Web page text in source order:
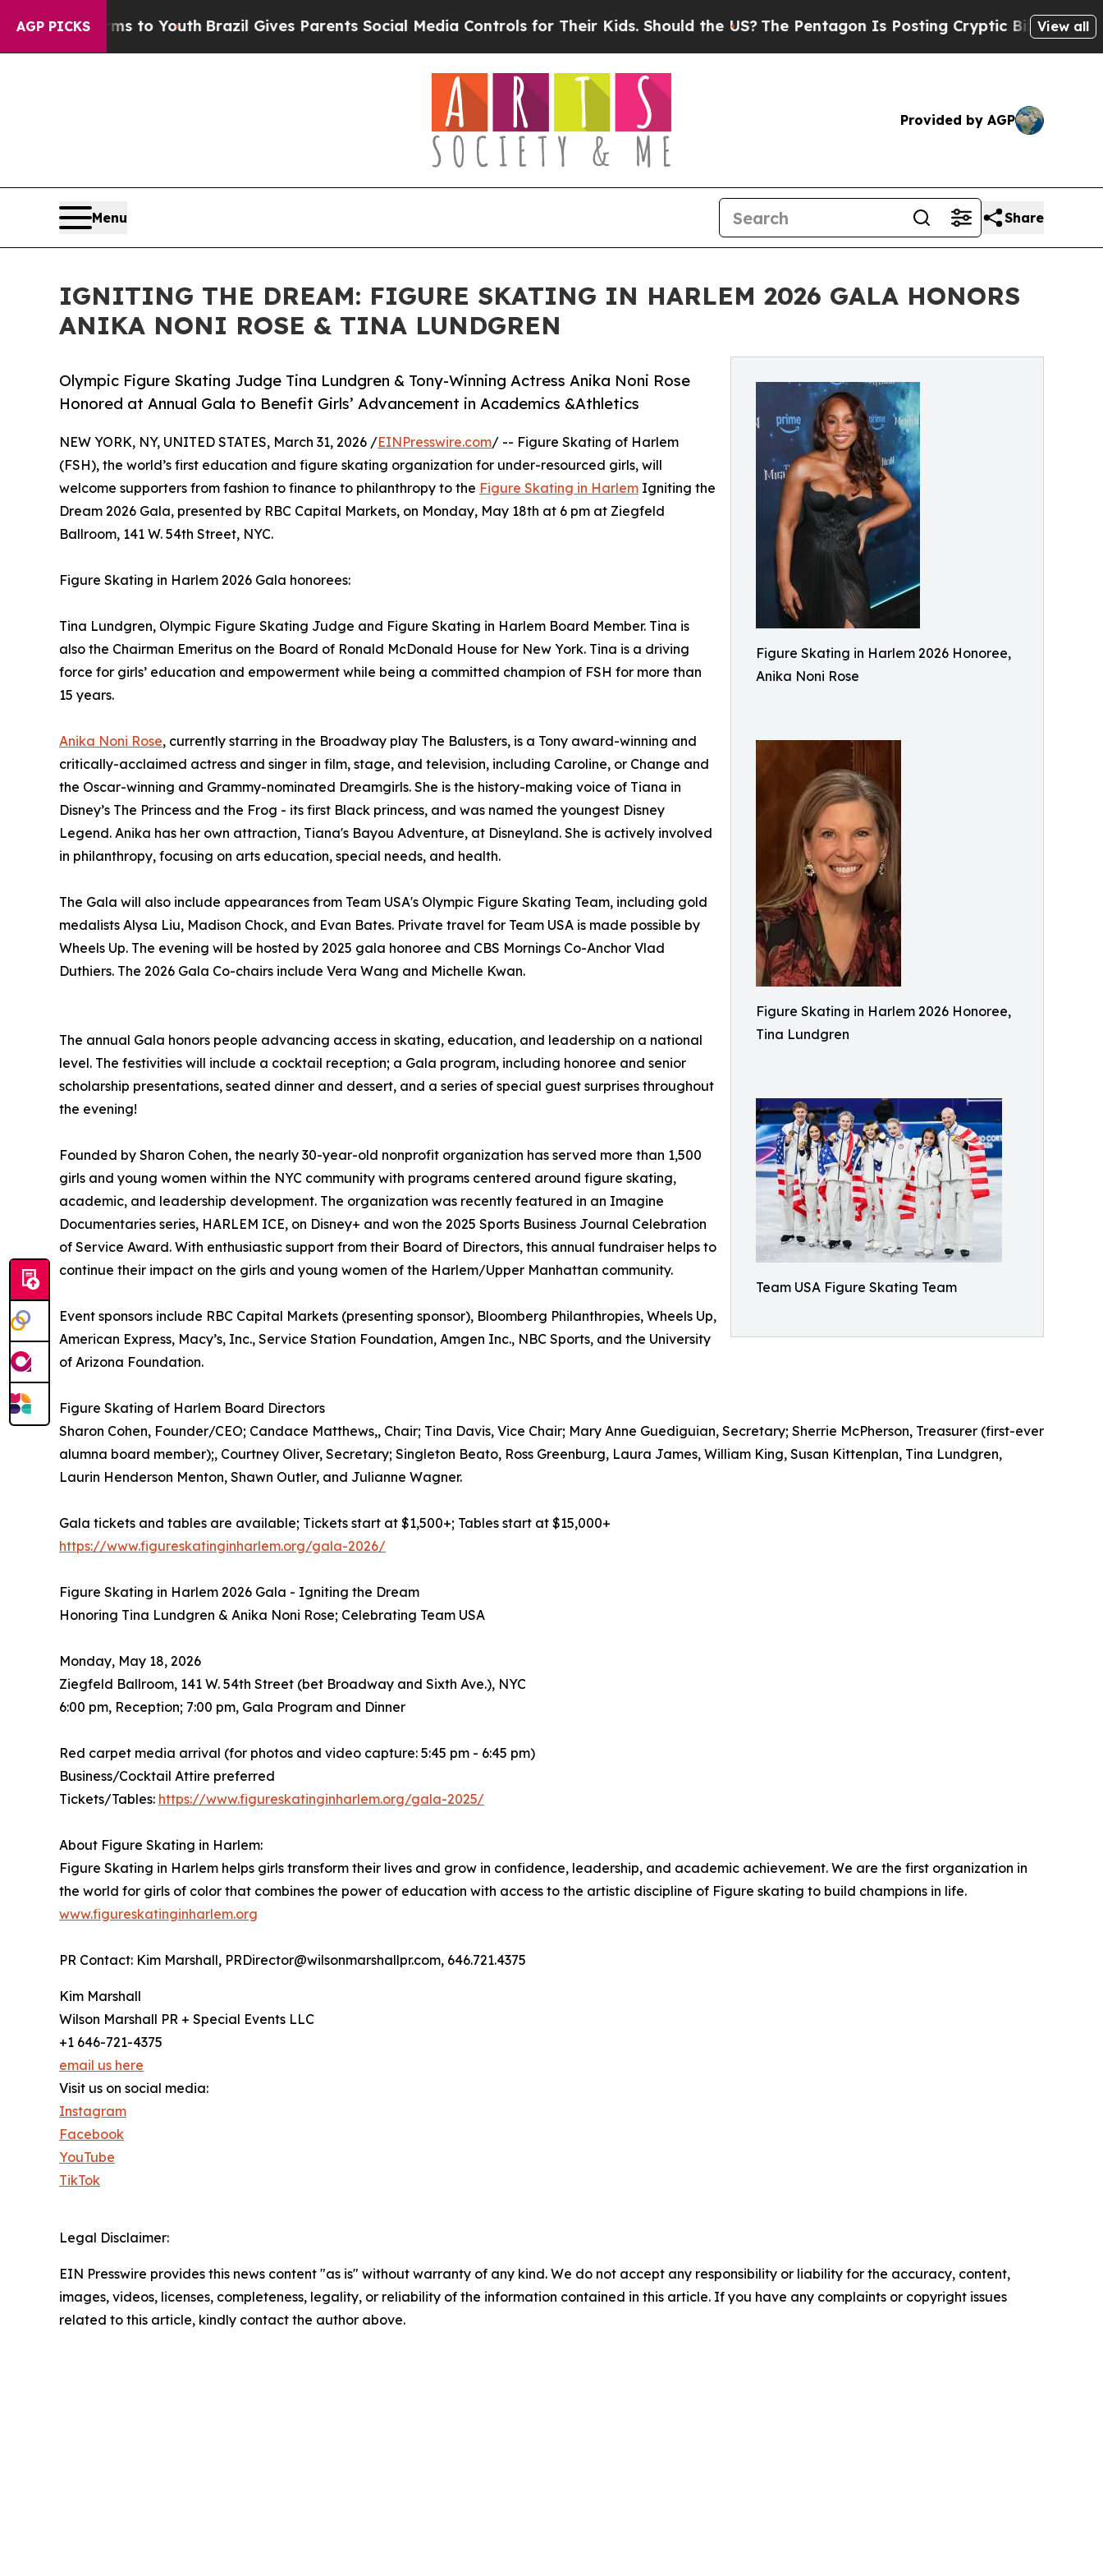
AGP PICKS
to YouthBrazil Gives Parents Social Media Controls for Their Kids. Should the US?The Pentagon Is Posting Cryptic Biblical Messages on
View all
Provided by AGP
Menu Share
IGNITING THE DREAM: FIGURE SKATING IN HARLEM 2026 GALA HONORS
ANIKA NONI ROSE & TINA LUNDGREN
Figure Skating in Harlem 2026 Honoree,
Anika Noni Rose
Figure Skating in Harlem 2026 Honoree,
Tina Lundgren
Team USA Figure Skating Team
Olympic Figure Skating Judge Tina Lundgren & Tony-Winning Actress Anika Noni Rose
Honored at Annual Gala to Benefit Girls’ Advancement in Academics &Athletics
NEW YORK, NY, UNITED STATES, March 31, 2026 /EINPresswire.com/ -- Figure Skating of Harlem
(FSH), the world’s first education and figure skating organization for under-resourced girls, will
welcome supporters from fashion to finance to philanthropy to the Figure Skating in Harlem Igniting the
Dream 2026 Gala, presented by RBC Capital Markets, on Monday, May 18th at 6 pm at Ziegfeld
Ballroom, 141 W. 54th Street, NYC.
Figure Skating in Harlem 2026 Gala honorees:
Tina Lundgren, Olympic Figure Skating Judge and Figure Skating in Harlem Board Member. Tina is
also the Chairman Emeritus on the Board of Ronald McDonald House for New York. Tina is a driving
force for girls’ education and empowerment while being a committed champion of FSH for more than
15 years.
Anika Noni Rose, currently starring in the Broadway play The Balusters, is a Tony award-winning and
critically-acclaimed actress and singer in film, stage, and television, including Caroline, or Change and
the Oscar-winning and Grammy-nominated Dreamgirls. She is the history-making voice of Tiana in
Disney’s The Princess and the Frog - its first Black princess, and was named the youngest Disney
Legend. Anika has her own attraction, Tiana's Bayou Adventure, at Disneyland. She is actively involved
in philanthropy, focusing on arts education, special needs, and health.
The Gala will also include appearances from Team USA's Olympic Figure Skating Team, including gold
medalists Alysa Liu, Madison Chock, and Evan Bates. Private travel for Team USA is made possible by
Wheels Up. The evening will be hosted by 2025 gala honoree and CBS Mornings Co-Anchor Vlad
Duthiers. The 2026 Gala Co-chairs include Vera Wang and Michelle Kwan.
The annual Gala honors people advancing access in skating, education, and leadership on a national
level. The festivities will include a cocktail reception; a Gala program, including honoree and senior
scholarship presentations, seated dinner and dessert, and a series of special guest surprises throughout
the evening!
Founded by Sharon Cohen, the nearly 30-year-old nonprofit organization has served more than 1,500
girls and young women within the NYC community with programs centered around figure skating,
academic, and leadership development. The organization was recently featured in an Imagine
Documentaries series, HARLEM ICE, on Disney+ and won the 2025 Sports Business Journal Celebration
of Service Award. With enthusiastic support from their Board of Directors, this annual fundraiser helps to
continue their impact on the girls and young women of the Harlem/Upper Manhattan community.
Event sponsors include RBC Capital Markets (presenting sponsor), Bloomberg Philanthropies, Wheels Up,
American Express, Macy’s, Inc., Service Station Foundation, Amgen Inc., NBC Sports, and the University
of Arizona Foundation.
Figure Skating of Harlem Board Directors
Sharon Cohen, Founder/CEO; Candace Matthews,, Chair; Tina Davis, Vice Chair; Mary Anne Guediguian, Secretary; Sherrie McPherson, Treasurer (first-ever
alumna board member);, Courtney Oliver, Secretary; Singleton Beato, Ross Greenburg, Laura James, William King, Susan Kittenplan, Tina Lundgren,
Laurin Henderson Menton, Shawn Outler, and Julianne Wagner.
Gala tickets and tables are available; Tickets start at $1,500+; Tables start at $15,000+
https://www.figureskatinginharlem.org/gala-2026/
Figure Skating in Harlem 2026 Gala - Igniting the Dream
Honoring Tina Lundgren & Anika Noni Rose; Celebrating Team USA
Monday, May 18, 2026
Ziegfeld Ballroom, 141 W. 54th Street (bet Broadway and Sixth Ave.), NYC
6:00 pm, Reception; 7:00 pm, Gala Program and Dinner
Red carpet media arrival (for photos and video capture: 5:45 pm - 6:45 pm)
Business/Cocktail Attire preferred
Tickets/Tables: https://www.figureskatinginharlem.org/gala-2025/
About Figure Skating in Harlem:
Figure Skating in Harlem helps girls transform their lives and grow in confidence, leadership, and academic achievement. We are the first organization in
the world for girls of color that combines the power of education with access to the artistic discipline of Figure skating to build champions in life.
www.figureskatinginharlem.org
PR Contact: Kim Marshall, PRDirector@wilsonmarshallpr.com, 646.721.4375
Kim Marshall
Wilson Marshall PR + Special Events LLC
+1 646-721-4375
email us here
Visit us on social media:
Instagram
Facebook
YouTube
TikTok
Legal Disclaimer:
EIN Presswire provides this news content "as is" without warranty of any kind. We do not accept any responsibility or liability for the accuracy, content,
images, videos, licenses, completeness, legality, or reliability of the information contained in this article. If you have any complaints or copyright issues
related to this article, kindly contact the author above.